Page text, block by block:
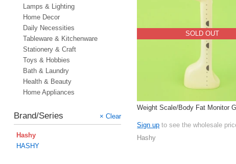
Lamps & Lighting
Home Decor
Daily Necessities
Tableware & Kitchenware
Stationery & Craft
Toys & Hobbies
Bath & Laundry
Health & Beauty
Home Appliances
Brand/Series × Clear
Hashy
HASHY
SOLD OUT
Weight Scale/Body Fat Monitor
Sign up to see the wholesale
Hashy